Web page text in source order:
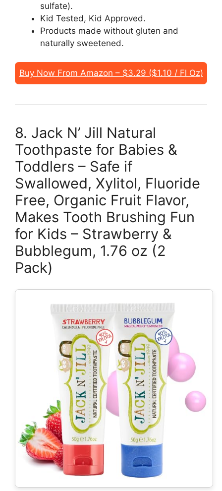
sulfate).
Kid Tested, Kid Approved.
Products made without gluten and
naturally sweetened.
Buy Now From Amazon – $3.29 ($1.10 / Fl Oz)
8. Jack N’ Jill Natural
Toothpaste for Babies &
Toddlers – Safe if
Swallowed, Xylitol, Fluoride
Free, Organic Fruit Flavor,
Makes Tooth Brushing Fun
for Kids – Strawberry &
Bubblegum, 1.76 oz (2
Pack)